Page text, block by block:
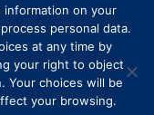
information on your
personal data.
at any time by
your right to object
Your choices will be
your browsing.